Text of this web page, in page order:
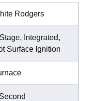
Rodgers
Integrated,
Surface Ignition